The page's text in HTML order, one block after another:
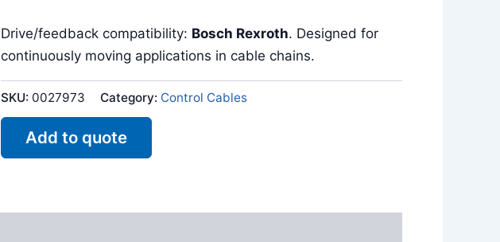
Drive/feedback compatibility: Bosch Rexroth. Designed for
continuously moving applications in cable chains.
SKU: 0027973 Category: Control Cables
Add to quote